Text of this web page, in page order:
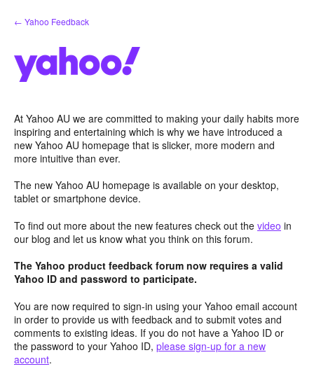
Skip
to
← Yahoo Feedback
At Yahoo AU we are committed to making your daily habits more
inspiring and entertaining which is why we have introduced a
new Yahoo AU homepage that is slicker, more modern and
more intuitive than ever.
The new Yahoo AU homepage is available on your desktop,
tablet or smartphone device.
To find out more about the new features check out the video in
our blog and let us know what you think on this forum.
The Yahoo product feedback forum now requires a valid
Yahoo ID and password to participate.
You are now required to sign-in using your Yahoo email account
in order to provide us with feedback and to submit votes and
comments to existing ideas. If you do not have a Yahoo ID or
the password to your Yahoo ID, please sign-up for a new
account.